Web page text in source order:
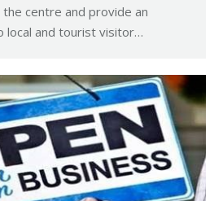
centre and provide an
local and tourist visitor…